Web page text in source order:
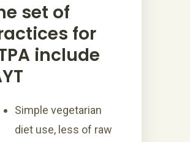
set of
for
include
Simple vegetarian
diet use, less of raw